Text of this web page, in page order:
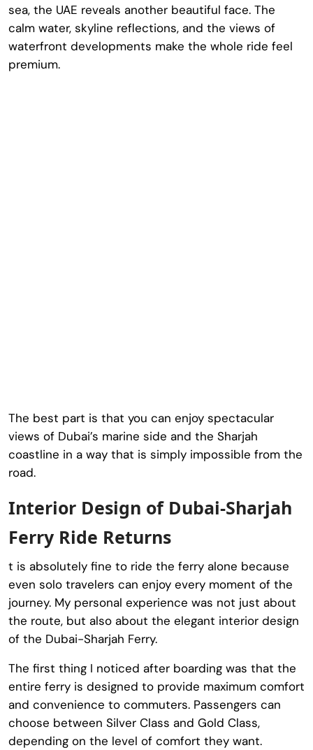
sea, the UAE reveals another beautiful face. The
calm water, skyline reflections, and the views of
waterfront developments make the whole ride feel
premium.
The best part is that you can enjoy spectacular
views of Dubai’s marine side and the Sharjah
coastline in a way that is simply impossible from the
road.
Interior Design of Dubai-Sharjah
Ferry Ride Returns
t is absolutely fine to ride the ferry alone because
even solo travelers can enjoy every moment of the
journey. My personal experience was not just about
the route, but also about the elegant interior design
of the Dubai-Sharjah Ferry.
The first thing I noticed after boarding was that the
entire ferry is designed to provide maximum comfort
and convenience to commuters. Passengers can
choose between Silver Class and Gold Class,
depending on the level of comfort they want.